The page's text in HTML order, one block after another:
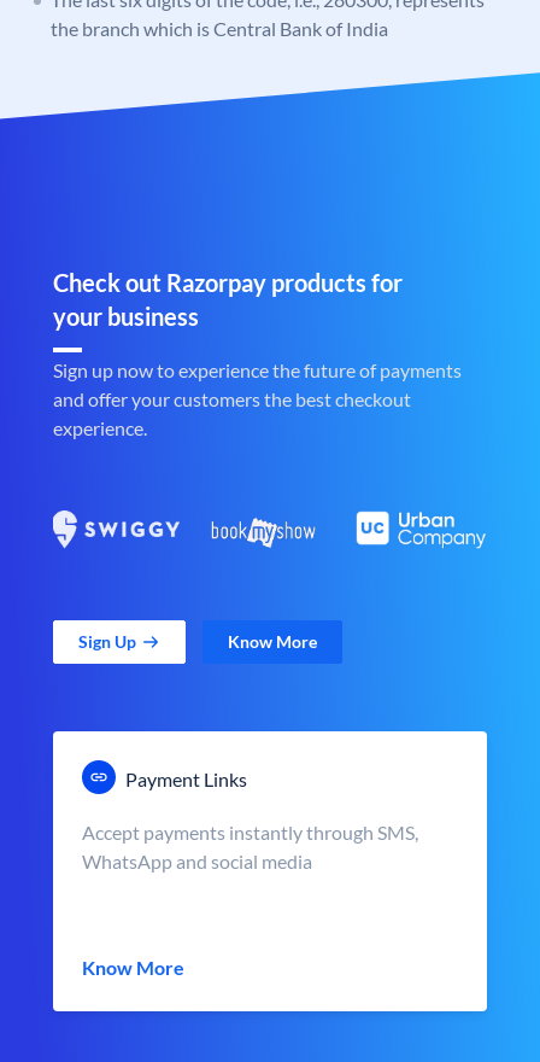
the branch which is Central Bank of India
Check out Razorpay products for
your business
Sign up now to experience the future of payments
and offer your customers the best checkout
experience.
Sign Up Know More
Payment Links
Accept payments instantly through SMS,
WhatsApp and social media
Know More